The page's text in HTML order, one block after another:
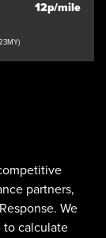
12p/mile
partners,
We
to calculate